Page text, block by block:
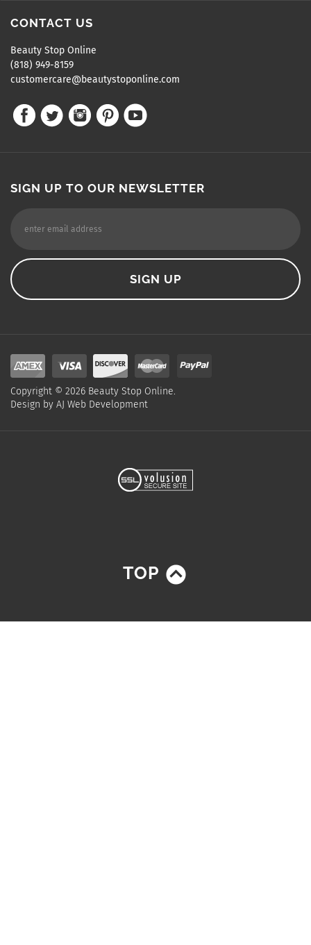
CONTACT US
Beauty Stop Online
(818) 949-8159
customercare@beautystoponline.com
SIGN UP TO OUR NEWSLETTER
Copyright © 2026 Beauty Stop Online.
Design by AJ Web Development
TOP